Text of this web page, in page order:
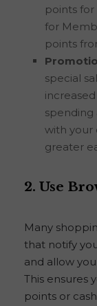
points for
for
points
special
spending
with your
greater
2. Use
Many
that notify
and allow
This ensures
points or